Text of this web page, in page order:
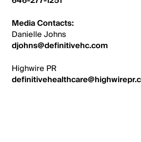
Media Contacts:
Danielle Johns
djohns@definitivehc.com
Highwire PR